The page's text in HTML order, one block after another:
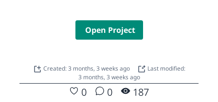
Open Project
Created: 3 months, 3 weeks ago
Last modified:
3 months, 3 weeks ago
0 0 187